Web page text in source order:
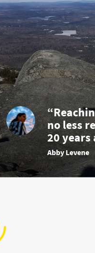
no less
20 years
Abby Levene